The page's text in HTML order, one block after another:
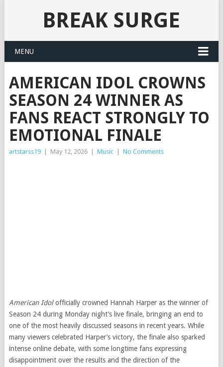
BREAK SURGE
MENU
AMERICAN IDOL CROWNS
SEASON 24 WINNER AS
FANS REACT STRONGLY TO
EMOTIONAL FINALE
artstarss19 May 12, 2026 Music No Comments
American Idolofficially crowned Hannah Harper as the winner of
Season 24 during Monday night’s live finale, bringing an end to
one of the most heavily discussed seasons in recent years. While
many viewers celebrated Harper’s victory, the finale also sparked
intense online debate, with some longtime fans expressing
disappointment over the results and the direction of the